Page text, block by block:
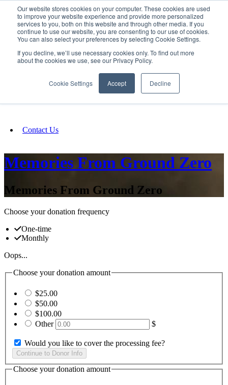
Our website stores cookies on your computer. These cookies are used
to improve your website experience and provide more personalized
services to you, both on this website and through other media. If you
continue to use our website, you are consenting to our use of cookies.
You can also select your preferences by selecting Cookie Settings.
If you decline, we’ll use necessary cookies only. To find out more
about the cookies we use, see our Privacy Policy.
Cookie Settings Accept Decline
SIGN IN/UP
Fundraising
Contact Us
Memories From Ground Zero
Memories From Ground Zero
Choose your donation frequency
One-time
Monthly
Oops...
Choose your donation amount
$25.00
$50.00
$100.00
Other
$
Would you like to cover the processing fee?
Choose your donation amount